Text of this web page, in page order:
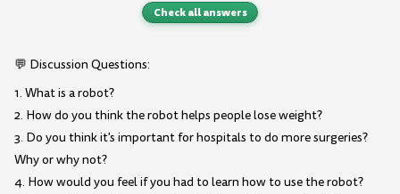
Check all answers
💬 Discussion Questions:
1. What is a robot?
2. How do you think the robot helps people lose weight?
3. Do you think it's important for hospitals to do more surgeries?
Why or why not?
4. How would you feel if you had to learn how to use the robot?